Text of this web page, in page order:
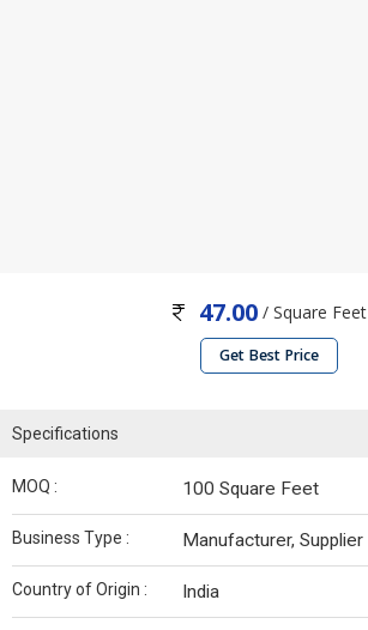
47.00 / Square Feet
Get Best Price
Specifications
MOQ : 100 Square Feet
Business Type : Manufacturer, Supplier
Country of Origin : India